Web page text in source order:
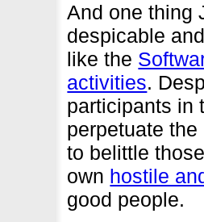
And one thing
despicable
like the
activities.
participants in
perpetuate
to belittle
own hostile
good people.